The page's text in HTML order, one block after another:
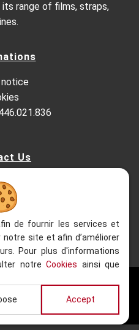
de fournir les services et
site et afin d’améliorer
Pour plus d'informations
notre Cookies ainsi que
Accept
range of films, straps,
notice
Us
1651 Lot - Belgium
All rights reserved
Web Solution Way